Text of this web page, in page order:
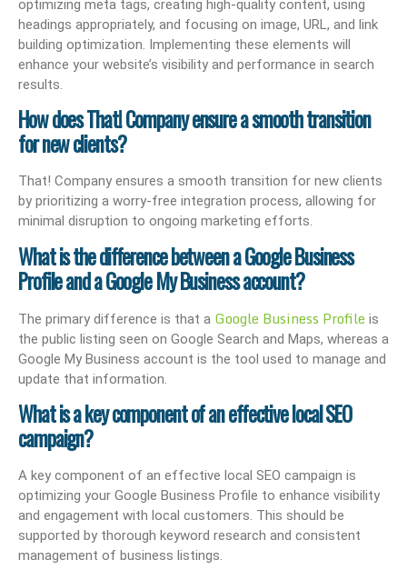
optimizing meta tags, creating high-quality content, using
headings appropriately, and focusing on image, URL, and link
building optimization. Implementing these elements will
enhance your website’s visibility and performance in search
results.
How does That! Company ensure a smooth transition
for new clients?
That! Company ensures a smooth transition for new clients
by prioritizing a worry-free integration process, allowing for
minimal disruption to ongoing marketing efforts.
What is the difference between a Google Business
Profile and a Google My Business account?
The primary difference is that a Google Business Profile is
the public listing seen on Google Search and Maps, whereas a
Google My Business account is the tool used to manage and
update that information.
What is a key component of an effective local SEO
campaign?
A key component of an effective local SEO campaign is
optimizing your Google Business Profile to enhance visibility
and engagement with local customers. This should be
supported by thorough keyword research and consistent
management of business listings.